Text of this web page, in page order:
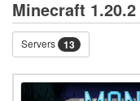
Minecraft
Servers 13